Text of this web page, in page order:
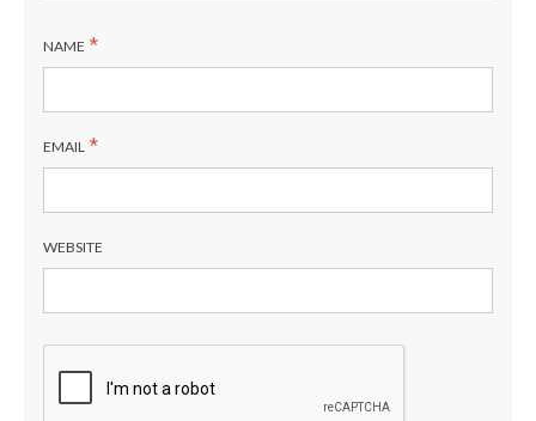
NAME *
EMAIL *
WEBSITE